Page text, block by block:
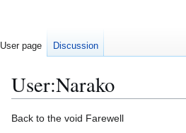
User:Narako
Jump
Jump
Back to the void Farewell
User page Discussion